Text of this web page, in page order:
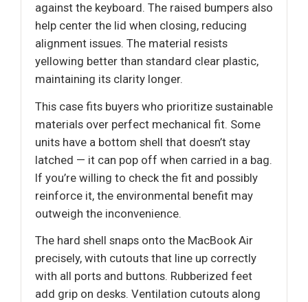
against the keyboard. The raised bumpers also
help center the lid when closing, reducing
alignment issues. The material resists
yellowing better than standard clear plastic,
maintaining its clarity longer.
This case fits buyers who prioritize sustainable
materials over perfect mechanical fit. Some
units have a bottom shell that doesn’t stay
latched — it can pop off when carried in a bag.
If you’re willing to check the fit and possibly
reinforce it, the environmental benefit may
outweigh the inconvenience.
The hard shell snaps onto the MacBook Air
precisely, with cutouts that line up correctly
with all ports and buttons. Rubberized feet
add grip on desks. Ventilation cutouts along